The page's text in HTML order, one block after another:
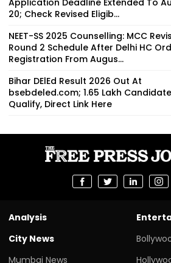
20; Check Revised Eligib...
NEET-SS 2025 Counselling: MCC
Round 2 Schedule After Delhi HC
Registration From Augus...
Bihar DElEd Result 2026 Out At
bsebdeled.com; 1.65 Lakh
Qualify, Direct Link Here
Analysis
City News
Mumbai News